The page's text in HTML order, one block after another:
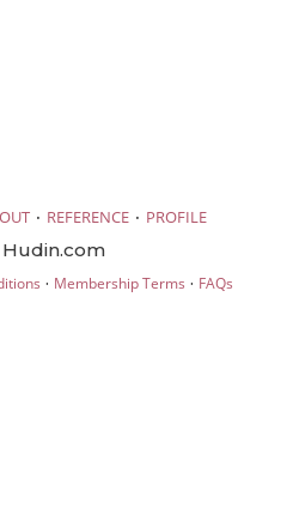
· REFERENCE · PROFILE
· Membership Terms · FAQs